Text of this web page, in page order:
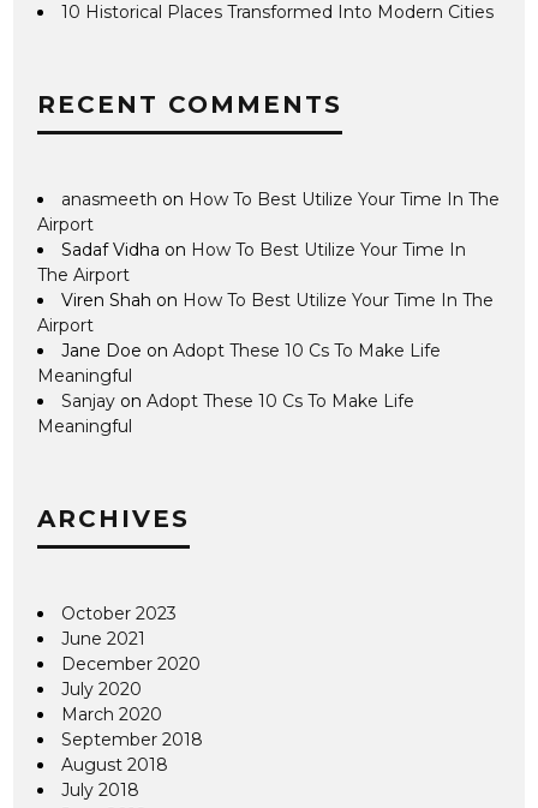
10 Historical Places Transformed Into Modern Cities
RECENT COMMENTS
anasmeeth on How To Best Utilize Your Time In The
Airport
Sadaf Vidha on How To Best Utilize Your Time In
The Airport
Viren Shah on How To Best Utilize Your Time In The
Airport
Jane Doe onAdopt These 10 Cs To Make Life
Meaningful
Sanjay onAdopt These 10 Cs To Make Life
Meaningful
ARCHIVES
October 2023
June 2021
December 2020
July 2020
March 2020
September 2018
August 2018
July 2018